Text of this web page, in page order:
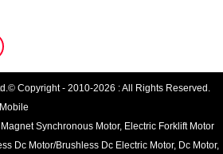
Copyright - 2010-2026 : All Rights Reserved.
Synchronous Motor, Electric Forklift Motor
Dc Motor/Brushless Dc Electric Motor, Dc Motor,